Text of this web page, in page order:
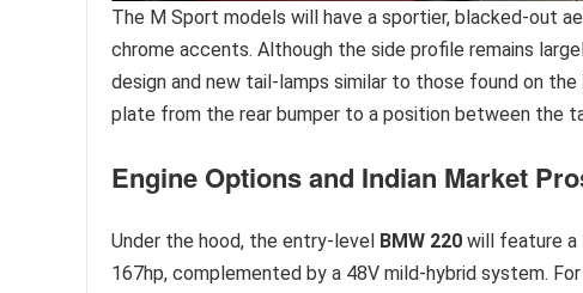
The M Sport models will have a sportier, blacked-out
chrome accents. Although the side profile remains
design and new tail-lamps similar to those found on the
plate from the rear bumper to a position between the
Engine Options and Indian Market
Under the hood, the entry-level BMW 220 will feature a
167hp, complemented by a 48V mild-hybrid system.